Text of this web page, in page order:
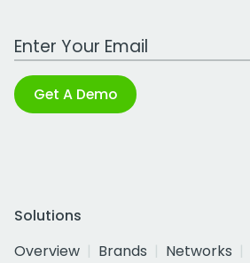
Work Email Address
Get A Demo
Solutions
Overview
Brands Networks